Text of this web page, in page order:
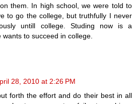
them. In high school, we were told to
to go the college, but truthfully I never
untill college. Studing now is a
to succeed in college.
28, 2010 at 2:26 PM
forth the effort and do their best in all